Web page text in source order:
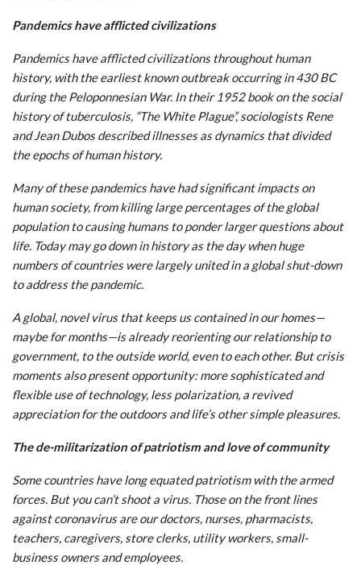
Pandemics have afflicted civilizations
Pandemics have afflicted civilizations throughout human
history, with the earliest known outbreak occurring in 430 BC
during the Peloponnesian War. In their 1952 book on the social
history of tuberculosis, “The White Plague”, sociologists Rene
and Jean Dubos described illnesses as dynamics that divided
the epochs of human history.
Many of these pandemics have had significant impacts on
human society, from killing large percentages of the global
population to causing humans to ponder larger questions about
life. Today may go down in history as the day when huge
numbers of countries were largely united in a global shut-down
to address the pandemic.
A global, novel virus that keeps us contained in our homes—
maybe for months—is already reorienting our relationship to
government, to the outside world, even to each other. But crisis
moments also present opportunity: more sophisticated and
flexible use of technology, less polarization, a revived
appreciation for the outdoors and life’s other simple pleasures.
The de-militarization of patriotism and love of community
Some countries have long equated patriotism with the armed
forces. But you can’t shoot a virus. Those on the front lines
against coronavirus are our doctors, nurses, pharmacists,
teachers, caregivers, store clerks, utility workers, small-
business owners and employees.